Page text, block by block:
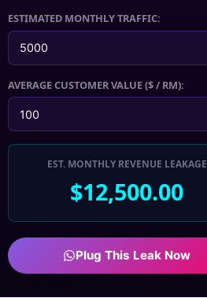
ESTIMATED MONTHLY TRAFFIC:
AVERAGE CUSTOMER VALUE ($ / RM):
EST. MONTHLY REVENUE LEAKAGE
$12,500.00
Plug This Leak Now